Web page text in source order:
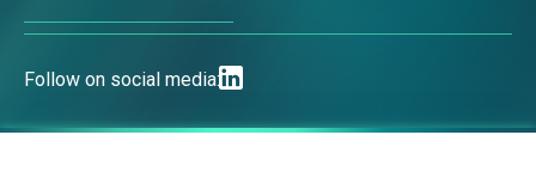
Follow on social media: